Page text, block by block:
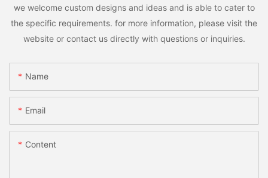
we welcome custom designs and ideas and is able to cater to
the specific requirements. for more information, please visit the
website or contact us directly with questions or inquiries.
Name
Email
Content